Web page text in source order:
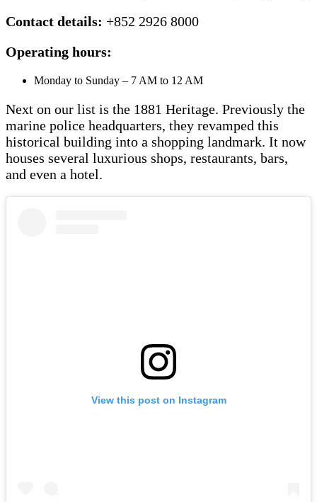
Contact details: +852 2926 8000
Operating hours:
Monday to Sunday – 7 AM to 12 AM
Next on our list is the 1881 Heritage. Previously the
marine police headquarters, they revamped this
historical building into a shopping landmark. It now
houses several luxurious shops, restaurants, bars,
and even a hotel.
View this post on Instagram